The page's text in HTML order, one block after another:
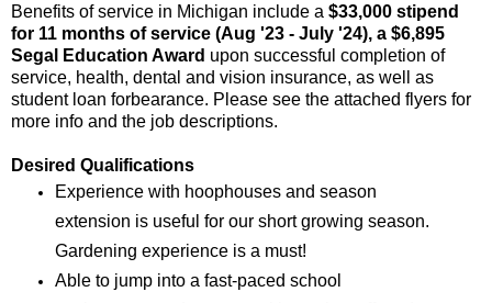
Benefits of service in Michigan include a $33,000 stipend
for 11 months of service (Aug '23 - July '24), a $6,895
Segal Education Award upon successful completion of
service, health, dental and vision insurance, as well as
student loan forbearance. Please see the attached flyers for
more info and the job descriptions.
Desired Qualifications
Experience with hoophouses and season
extension is useful for our short growing season.
Gardening experience is a must!
Able to jump into a fast-paced school